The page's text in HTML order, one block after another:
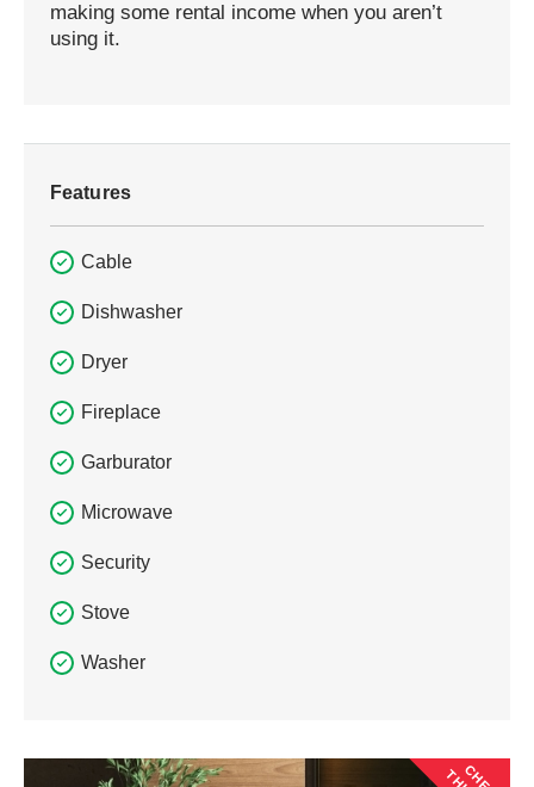
making some rental income when you aren’t
using it.
Features
Cable
Dishwasher
Dryer
Fireplace
Garburator
Microwave
Security
Stove
Washer